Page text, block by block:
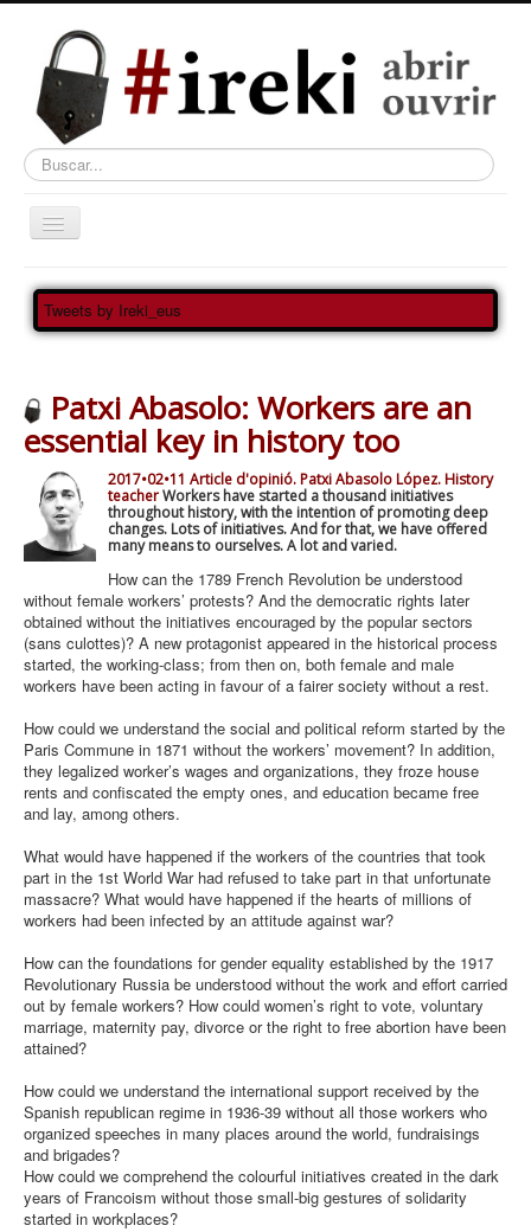
Buscar...
Ireki
MATERIALA
¿QUIÉNES SOMOS?
QUI SOMMES-NOUS?
Ireki Artea Abre el Arte
Tweets by Ireki_eus
Patxi Abasolo: Workers are an
essential key in history too
2017•02•11 Article d'opinió. Patxi Abasolo López. History
teacherWorkers have started a thousand initiatives
throughout history, with the intention of promoting deep
changes. Lots of initiatives. And for that, we have offered
many means to ourselves. A lot and varied.
How can the 1789 French Revolution be understood
without female workers’ protests? And the democratic rights later
obtained without the initiatives encouraged by the popular sectors
(sans culottes)? A new protagonist appeared in the historical process
started, the working-class; from then on, both female and male
workers have been acting in favour of a fairer society without a rest.
How could we understand the social and political reform started by the
Paris Commune in 1871 without the workers’ movement? In addition,
they legalized worker’s wages and organizations, they froze house
rents and confiscated the empty ones, and education became free
and lay, among others.
What would have happened if the workers of the countries that took
part in the 1st World War had refused to take part in that unfortunate
massacre? What would have happened if the hearts of millions of
workers had been infected by an attitude against war?
How can the foundations for gender equality established by the 1917
Revolutionary Russia be understood without the work and effort carried
out by female workers? How could women’s right to vote, voluntary
marriage, maternity pay, divorce or the right to free abortion have been
attained?
How could we understand the international support received by the
Spanish republican regime in 1936-39 without all those workers who
organized speeches in many places around the world, fundraisings
and brigades?
How could we comprehend the colourful initiatives created in the dark
years of Francoism without those small-big gestures of solidarity
started in workplaces?